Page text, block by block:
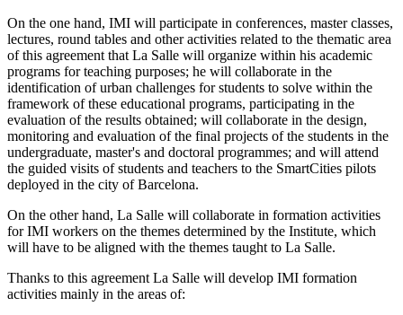
On the one hand, IMI will participate in conferences, master classes,
lectures, round tables and other activities related to the thematic area
of this agreement that La Salle will organize within his academic
programs for teaching purposes; he will collaborate in the
identification of urban challenges for students to solve within the
framework of these educational programs, participating in the
evaluation of the results obtained; will collaborate in the design,
monitoring and evaluation of the final projects of the students in the
undergraduate, master's and doctoral programmes; and will attend
the guided visits of students and teachers to the SmartCities pilots
deployed in the city of Barcelona.
On the other hand, La Salle will collaborate in formation activities
for IMI workers on the themes determined by the Institute, which
will have to be aligned with the themes taught to La Salle.
Thanks to this agreement La Salle will develop IMI formation
activities mainly in the areas of: